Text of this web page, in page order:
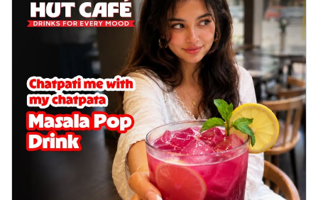
delightful...
See more
Order Now
Sausage & Sweet Corn Pizza
Savory sausages combined with sweet
corn, topping a pizza for a balanced and
sat... See more
Order Now
Schezwan Margherita
Your very own Margherita, now with a
spicy twist! Loaded with our signature
spic... See more